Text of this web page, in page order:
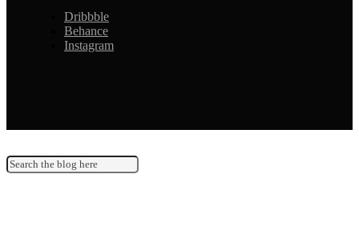
Dribbble
Behance
Instagram